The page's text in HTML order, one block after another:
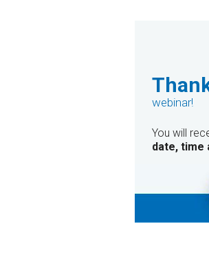
webinar!
You will
date, time